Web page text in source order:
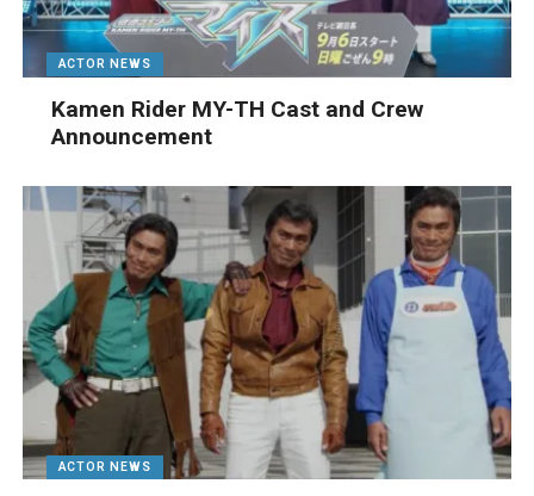
ACTOR NEWS
Kamen Rider MY-TH Cast and Crew
Announcement
ACTOR NEWS